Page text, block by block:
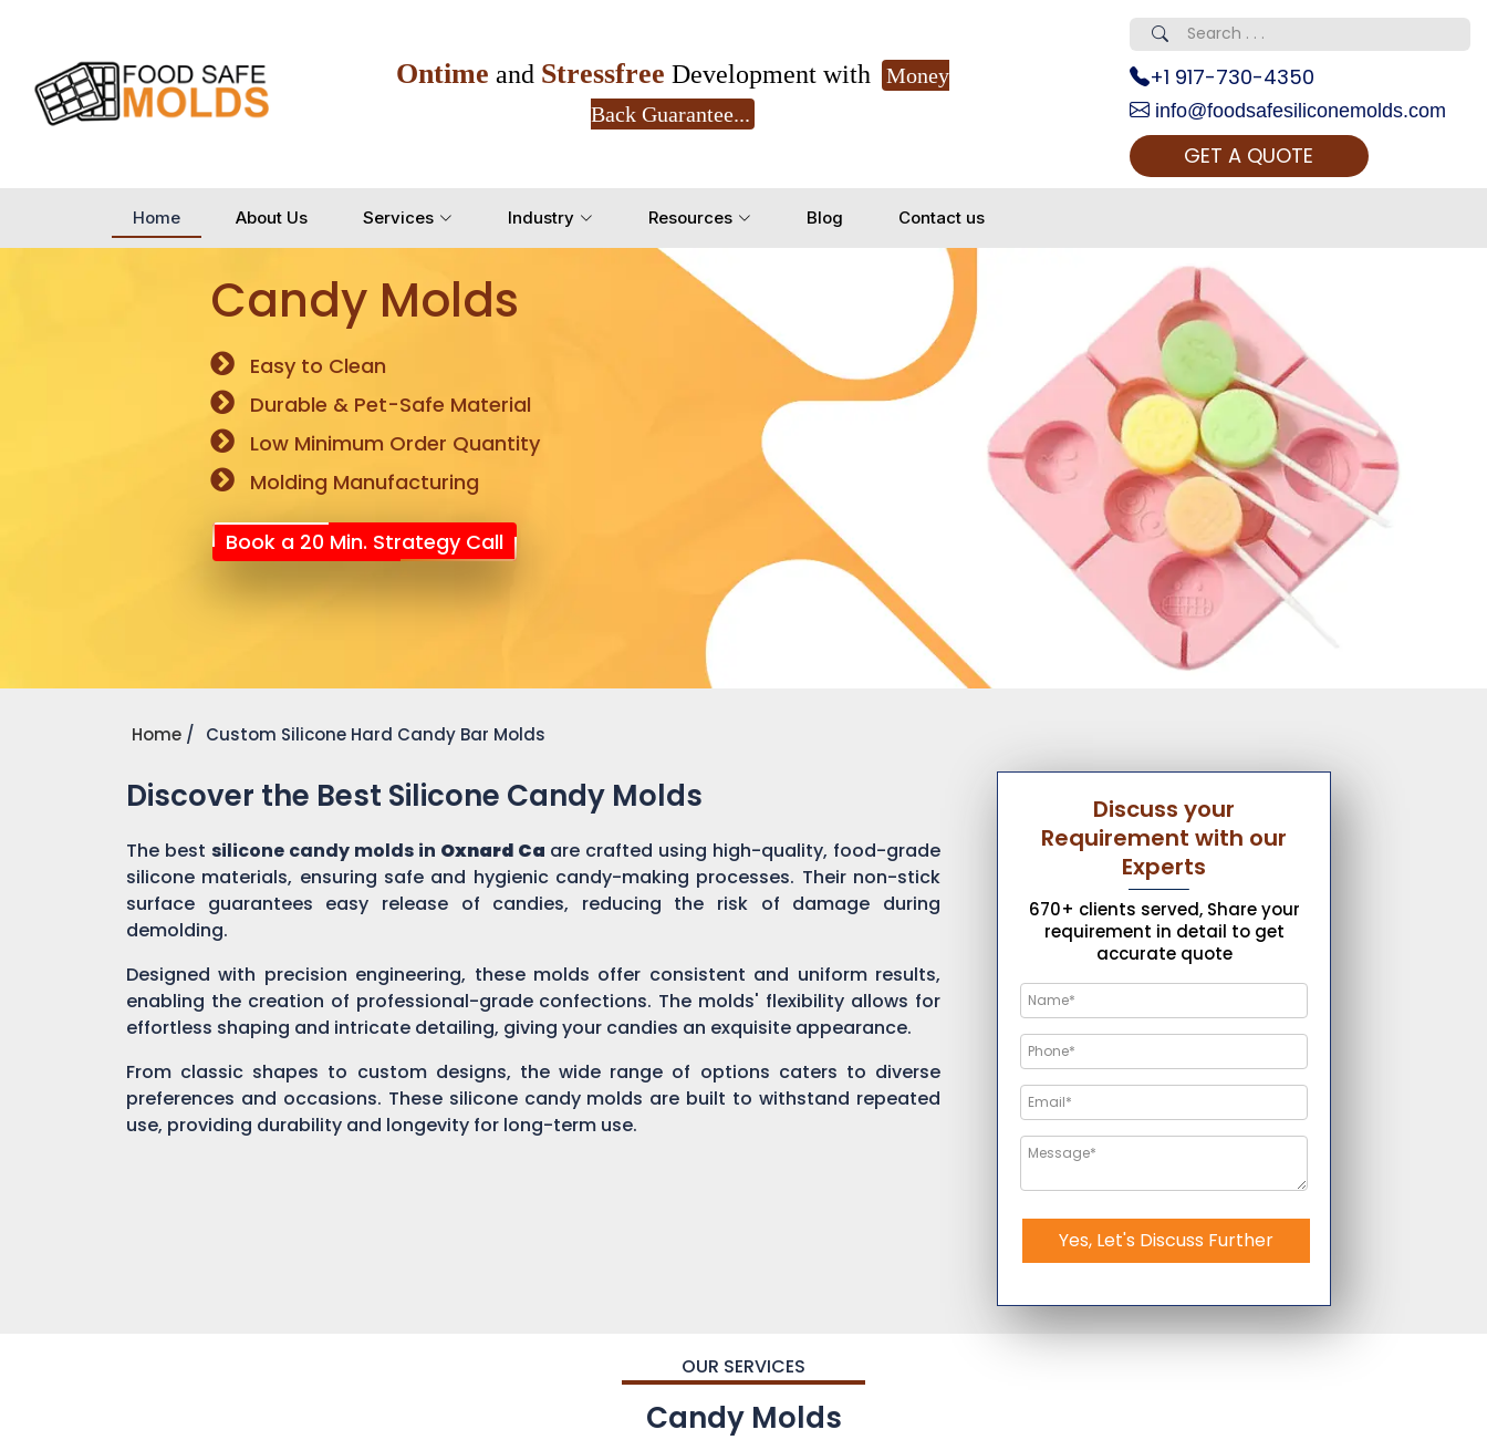
Ontime and Stressfree Development with
Money
Back Guarantee...
+1 917-730-4350
info@foodsafesiliconemolds.com
GET A QUOTE
Home About Us Services Industry Resources Blog Contact us
Candy Molds
Easy to Clean
Durable & Pet-Safe Material
Low Minimum Order Quantity
Molding Manufacturing
Book a 20 Min. Strategy Call
Home Custom Silicone Hard Candy Bar Molds
Discover the Best Silicone Candy Molds
The best silicone candy molds in Oxnard Ca are crafted using high-quality, food-grade
silicone materials, ensuring safe and hygienic candy-making processes. Their non-stick
surface guarantees easy release of candies, reducing the risk of damage during
demolding.
Designed with precision engineering, these molds offer consistent and uniform results,
enabling the creation of professional-grade confections. The molds' flexibility allows for
effortless shaping and intricate detailing, giving your candies an exquisite appearance.
From classic shapes to custom designs, the wide range of options caters to diverse
preferences and occasions. These silicone candy molds are built to withstand repeated
use, providing durability and longevity for long-term use.
Discuss your
Requirement with our
Experts
670+ clients served, Share your
requirement in detail to get
accurate quote
Yes, Let's Discuss Further
OUR SERVICES
Candy Molds
Yes, Let's Connect for Zoom Call